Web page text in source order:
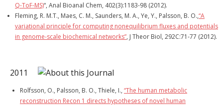
Q-ToF-MS)“, Anal Bioanal Chem, 402(3):1183-98 (2012).
Fleming, R. M.T., Maes, C. M., Saunders, M. A., Ye, Y., Palsson, B. O.,“A
variational principle for computing nonequilibrium fluxes and potentials
in genome-scale biochemical networks”, J Theor Biol, 292C:71-77 (2012).
2011
Rolfsson, O., Palsson, B. O., Thiele, I., “The human metabolic
reconstruction Recon 1 directs hypotheses of novel human